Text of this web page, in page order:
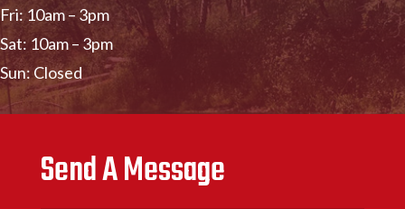
Fri: 10am – 3pm
Sat: 10am – 3pm
Sun: Closed
Send A Message